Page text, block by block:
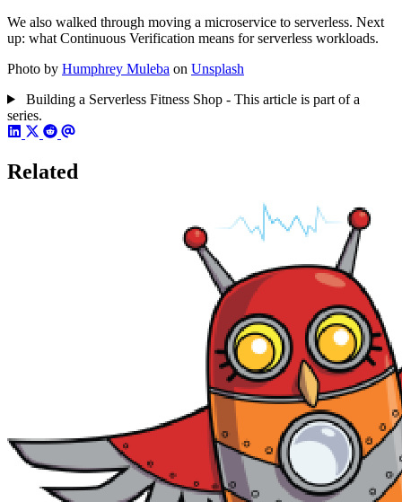
We also walked through moving a microservice to serverless. Next
up: what Continuous Verification means for serverless workloads.
Photo by Humphrey Muleba on Unsplash
Building a Serverless Fitness Shop - This article is part of a
series.
Related